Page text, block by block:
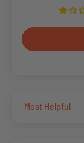
Sort by